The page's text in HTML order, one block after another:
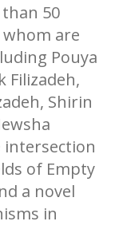
50
are
Pouya
Filizadeh,
Shirin
intersection
of Empty
a novel
in